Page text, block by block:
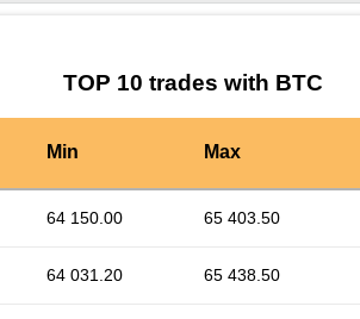
TOP 10 trades with BTC
Min Max
64 150.00 65 403.50
64 031.20 65 438.50